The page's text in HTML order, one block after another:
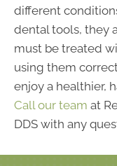
different
dental tools, they
must be treated
using them
enjoy a healthier,
Call our team at
DDS with any